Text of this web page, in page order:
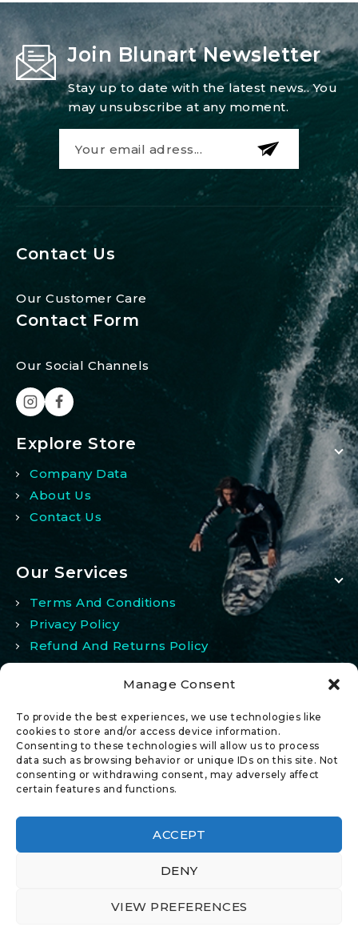
Manage Consent
To provide the best experiences, we use technologies like
cookies to store and/or access device information.
Consenting to these technologies will allow us to process
data such as browsing behavior or unique IDs on this site. Not
consenting or withdrawing consent, may adversely affect
certain features and functions.
ACCEPT
DENY
VIEW PREFERENCES
Join Blunart Newsletter
Stay up to date with the latest news.. You
may unsubscribe at any moment.
Contact Us
Our Customer Care
Contact Form
Our Social Channels
Explore Store
Company Data
About Us
Contact Us
Our Services
Terms And Conditions
Privacy Policy
Refund And Returns Policy
My Account
Wishlist
Comparison
© 2026 All Rights Reserved.